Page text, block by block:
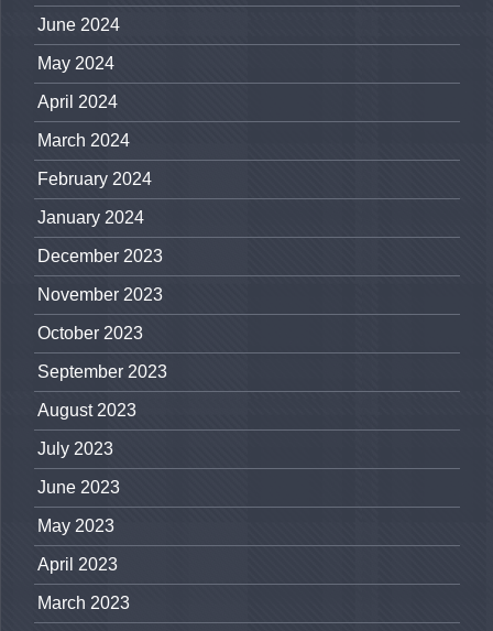
June 2024
May 2024
April 2024
March 2024
February 2024
January 2024
December 2023
November 2023
October 2023
September 2023
August 2023
July 2023
June 2023
May 2023
April 2023
March 2023